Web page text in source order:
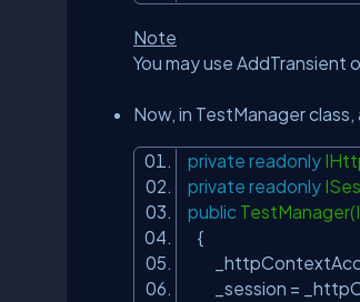
Note
You may use
Now, in TestManager
private readonly
private readonly
public
{
_session =